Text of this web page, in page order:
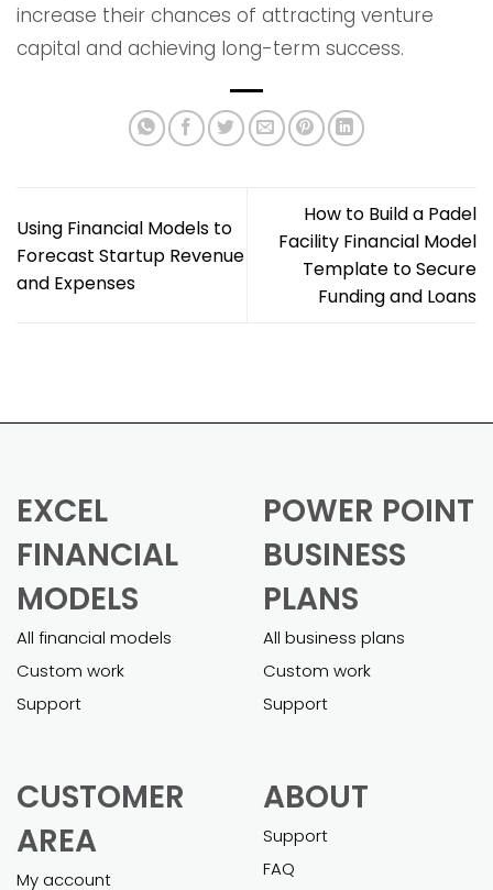
increase their chances of attracting venture
capital and achieving long-term success.
Using Financial Models to
Forecast Startup Revenue
and Expenses
How to Build a Padel
Facility Financial Model
Template to Secure
Funding and Loans
EXCEL
FINANCIAL
MODELS
All financial models
Custom work
Support
POWER POINT
BUSINESS
PLANS
All business plans
Custom work
Support
CUSTOMER
AREA
My account
ABOUT
Support
FAQ